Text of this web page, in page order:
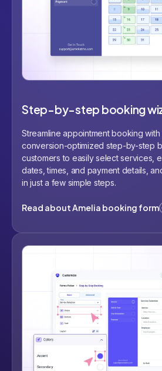
Step-by-step booking
Streamline appointment booking
conversion-optimized step-by-step
customers to easily select services,
dates, times, and payment details,
in just a few simple steps.
Read about Amelia booking form